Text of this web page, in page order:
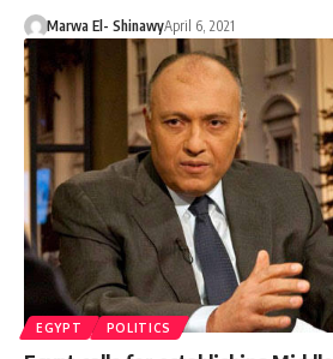
Marwa El- ShinawyApril 6, 2021
EGYPT POLITICS